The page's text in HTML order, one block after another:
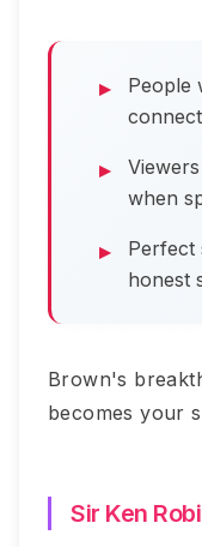
People
when
Perfect
honest
Brown's
becomes your
Sir Ken